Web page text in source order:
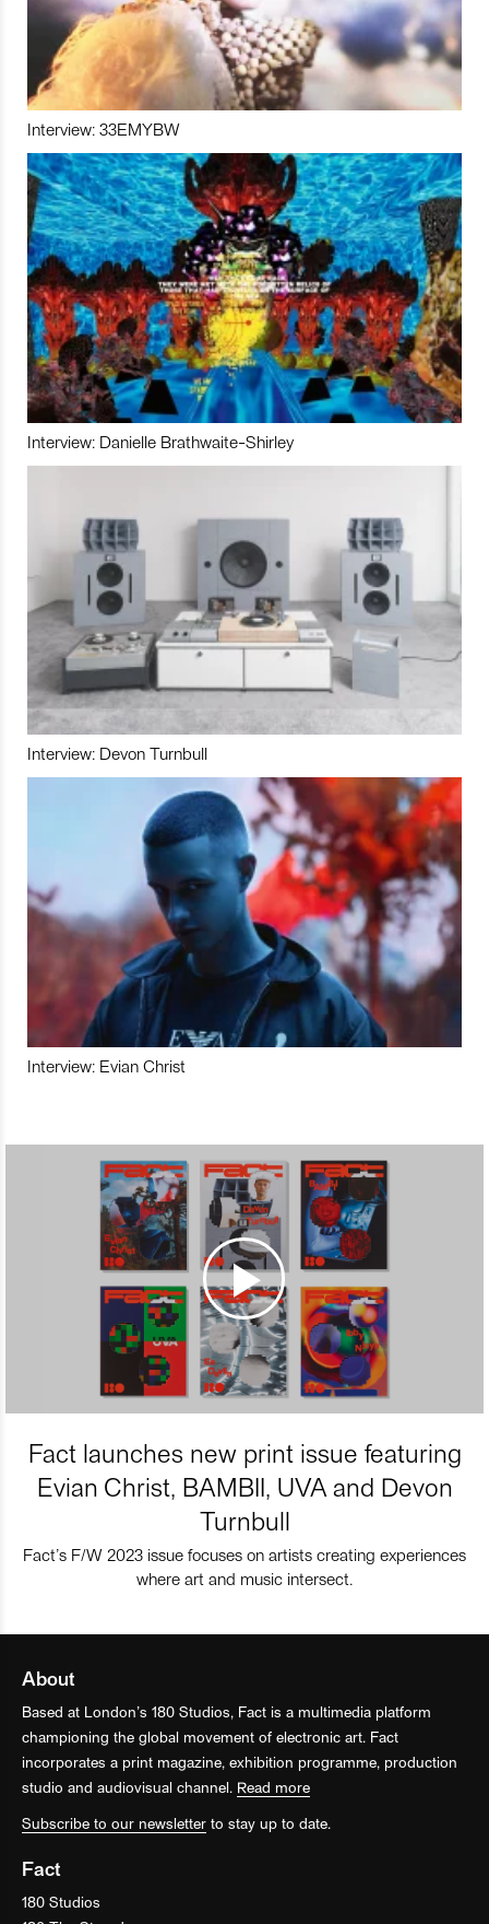
Interview: 33EMYBW
Interview: Danielle Brathwaite-Shirley
Interview: Devon Turnbull
Interview: Evian Christ
Fact launches new print issue featuring
Evian Christ, BAMBII, UVA and Devon
Turnbull
Fact’s F/W 2023 issue focuses on artists creating experiences
where art and music intersect.
About
Based at London’s 180 Studios, Fact is a multimedia platform
championing the global movement of electronic art. Fact
incorporates a print magazine, exhibition programme, production
studio and audiovisual channel. Read more
Subscribe to our newsletter to stay up to date.
Fact
180 Studios